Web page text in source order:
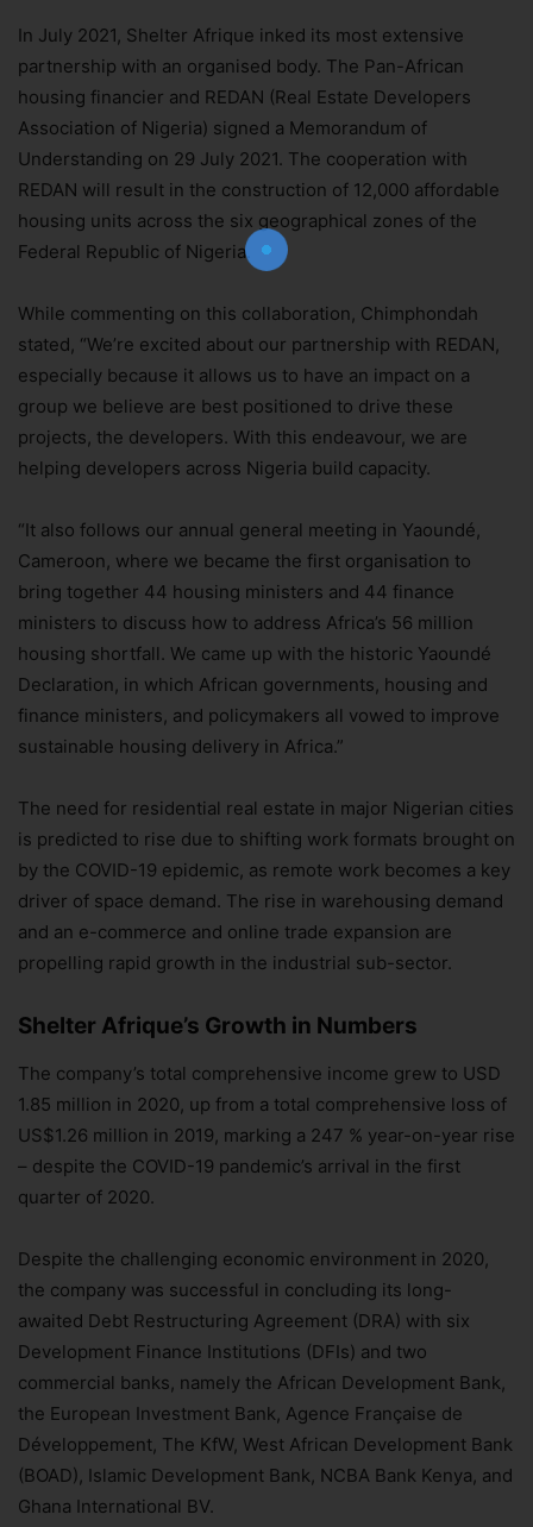
In July 2021, Shelter Afrique inked its most extensive
partnership with an organised body. The Pan-African
housing financier and REDAN (Real Estate Developers
Association of Nigeria) signed a Memorandum of
Understanding on 29 July 2021. The cooperation with
REDAN will result in the construction of 12,000 affordable
housing units across the six geographical zones of the
Federal Republic of Nigeria.
While commenting on this collaboration, Chimphondah
stated, “We’re excited about our partnership with REDAN,
especially because it allows us to have an impact on a
group we believe are best positioned to drive these
projects, the developers. With this endeavour, we are
helping developers across Nigeria build capacity.
“It also follows our annual general meeting in Yaoundé,
Cameroon, where we became the first organisation to
bring together 44 housing ministers and 44 finance
ministers to discuss how to address Africa’s 56 million
housing shortfall. We came up with the historic Yaoundé
Declaration, in which African governments, housing and
finance ministers, and policymakers all vowed to improve
sustainable housing delivery in Africa.”
The need for residential real estate in major Nigerian cities
is predicted to rise due to shifting work formats brought on
by the COVID-19 epidemic, as remote work becomes a key
driver of space demand. The rise in warehousing demand
and an e-commerce and online trade expansion are
propelling rapid growth in the industrial sub-sector.
Shelter Afrique’s Growth in Numbers
The company’s total comprehensive income grew to USD
1.85 million in 2020, up from a total comprehensive loss of
US$1.26 million in 2019, marking a 247 % year-on-year rise
– despite the COVID-19 pandemic’s arrival in the first
quarter of 2020.
Despite the challenging economic environment in 2020,
the company was successful in concluding its long-
awaited Debt Restructuring Agreement (DRA) with six
Development Finance Institutions (DFIs) and two
commercial banks, namely the African Development Bank,
the European Investment Bank, Agence Française de
Développement, The KfW, West African Development Bank
(BOAD), Islamic Development Bank, NCBA Bank Kenya, and
Ghana International BV.
Join Our Newsletter!
The essential resource for professional
Surveyors. Stay informed, stay connected.
Subscribe Now